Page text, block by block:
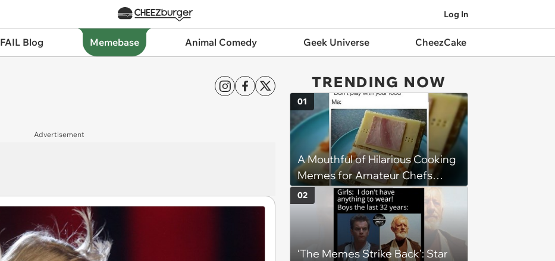
Log In
FAIL Blog Memebase Animal Comedy Geek Universe CheezCake
Advertisement
TRENDING NOW
A Mouthful of Hilarious Cooking
Memes for Amateur Chefs
(August 5, 2026)
01
‘The Memes Strike Back’: Star
02